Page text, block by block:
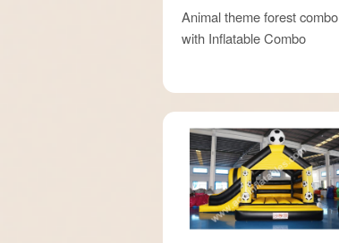
Animal theme forest combo
with Inflatable Combo